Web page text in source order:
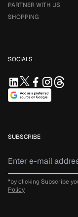
PARTNER WITH US
SHOPPING
SOCIALS
SUBSCRIBE
*by clicking Subscribe
Policy